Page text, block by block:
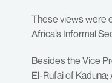
These views were
Africa’s Informal
Besides the Vice
El-Rufai of